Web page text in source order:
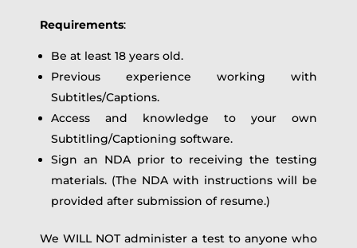
Requirements:
Be at least 18 years old.
Previous experience working with
Subtitles/Captions.
Access and knowledge to your own
Subtitling/Captioning software.
Sign an NDA prior to receiving the testing
materials. (The NDA with instructions will be
provided after submission of resume.)
We WILL NOT administer a test to anyone who